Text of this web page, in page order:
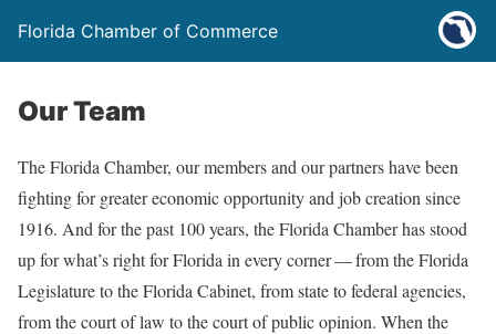
Florida Chamber of Commerce
Our Team
The Florida Chamber, our members and our partners have been
fighting for greater economic opportunity and job creation since
1916. And for the past 100 years, the Florida Chamber has stood
up for what’s right for Florida in every corner — from the Florida
Legislature to the Florida Cabinet, from state to federal agencies,
from the court of law to the court of public opinion. When the